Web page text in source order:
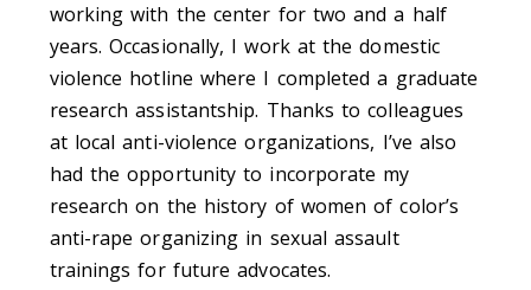
working with the center for two and a half
years. Occasionally, I work at the domestic
violence hotline where I completed a graduate
research assistantship. Thanks to colleagues
at local anti-violence organizations, I’ve also
had the opportunity to incorporate my
research on the history of women of color’s
anti-rape organizing in sexual assault
trainings for future advocates.